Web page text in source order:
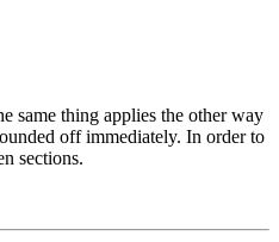
same thing applies the other way
off immediately. In order to
sections.